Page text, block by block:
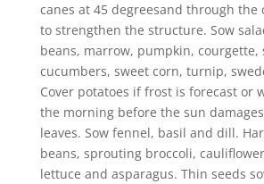
canes at 45 degreesand through the
to strengthen the structure. Sow
beans, marrow, pumpkin, courgette,
cucumbers, sweet corn, turnip,
Cover potatoes if frost is forecast or
the morning before the sun
leaves. Sow fennel, basil and dill.
beans, sprouting broccoli,
lettuce and asparagus. Thin seeds